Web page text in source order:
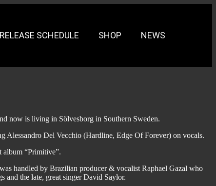
RELEASE SCHEDULE SHOP NEWS
now is living in Sölvesborg in Southern Sweden.
Alessandro Del Vecchio (Hardline, Edge Of Forever) on vocals.
album “Primitive”.
handled by Brazilian producer & vocalist Raphael Gazal who
and the late, great singer David Saylor.